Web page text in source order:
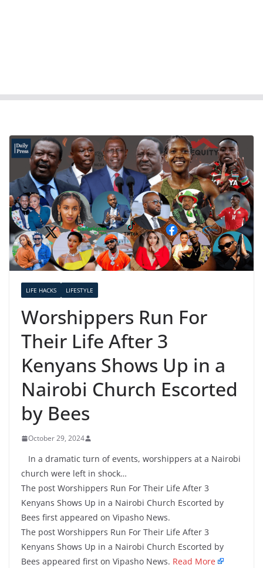
LIFE HACKS LIFESTYLE
Worshippers Run For
Their Life After 3
Kenyans Shows Up in a
Nairobi Church Escorted
by Bees
October 29, 2024
In a dramatic turn of events, worshippers at a Nairobi
church were left in shock…
The post Worshippers Run For Their Life After 3
Kenyans Shows Up in a Nairobi Church Escorted by
Bees first appeared on Vipasho News.
The post Worshippers Run For Their Life After 3
Kenyans Shows Up in a Nairobi Church Escorted by
Bees appeared first on Vipasho News. Read More